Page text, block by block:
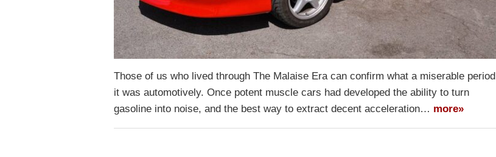
Those of us who lived through The Malaise Era can confirm what a miserable period
it was automotively. Once potent muscle cars had developed the ability to turn
gasoline into noise, and the best way to extract decent acceleration… more»